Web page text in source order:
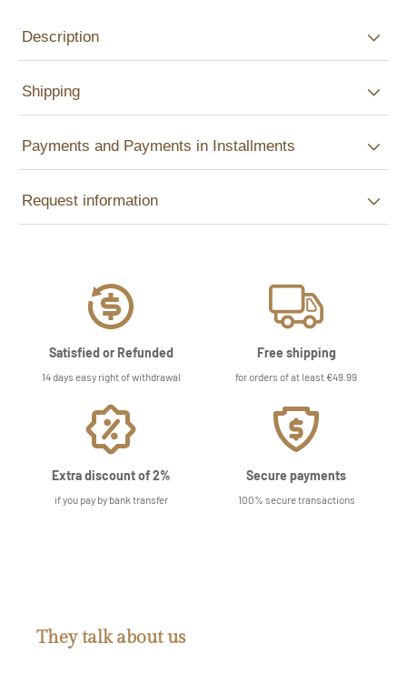
Description
Shipping
Payments and Payments in Installments
Request information
Satisfied or Refunded
14 days easy right of withdrawal
Free shipping
for orders of at least €49.99
Extra discount of 2%
if you pay by bank transfer
Secure payments
100% secure transactions
They talk about us